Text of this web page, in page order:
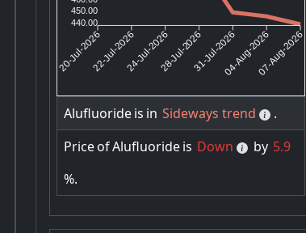
450.00
440.00
20-Jul-202622-Jul-202624-Jul-202628-Jul-202631-Jul-202604-Aug-202607-Aug-2026
Alufluorideis in Sideways trend
.
PriceofAlufluorideis Down by 5.9
%.